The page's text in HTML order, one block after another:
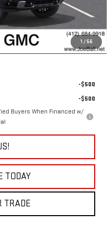
1 / 56
-$2,000
+$490
$94,255
-$500
-$500
Buyers When Financed w/
TODAY
TRADE